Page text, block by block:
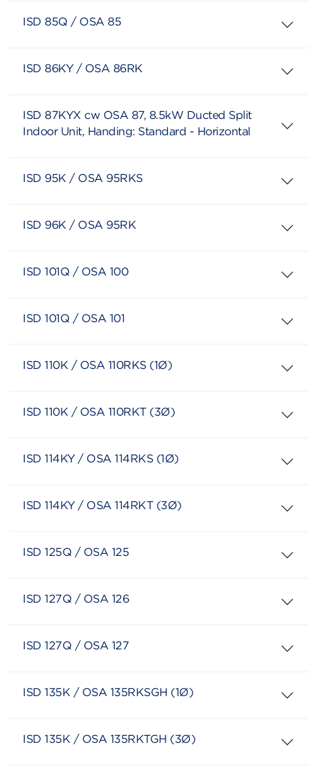
ISD 85Q / OSA 85
ISD 86KY / OSA 86RK
ISD 87KYX cw OSA 87, 8.5kW Ducted Split
Indoor Unit, Handing: Standard - Horizontal
ISD 95K / OSA 95RKS
ISD 96K / OSA 95RK
ISD 101Q / OSA 100
ISD 101Q / OSA 101
ISD 110K / OSA 110RKS (1Ø)
ISD 110K / OSA 110RKT (3Ø)
ISD 114KY / OSA 114RKS (1Ø)
ISD 114KY / OSA 114RKT (3Ø)
ISD 125Q / OSA 125
ISD 127Q / OSA 126
ISD 127Q / OSA 127
ISD 135K / OSA 135RKSGH (1Ø)
ISD 135K / OSA 135RKTGH (3Ø)